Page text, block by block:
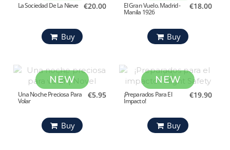
La Sociedad De La Nieve €20.00
Buy
El Gran Vuelo. Madrid -
Manila 1926
€18.00
Buy
NEW
Una Noche Preciosa Para
Volar
€5.95
Buy
NEW
¡Preparados Para El
Impacto!
€19.90
Buy